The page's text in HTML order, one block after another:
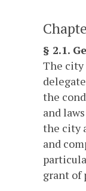
§ 2.1.
The city
the
and
the city
and
grant of